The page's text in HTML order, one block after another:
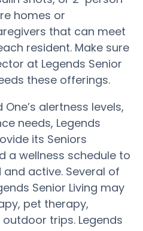
homes or
that can meet
resident. Make sure
at Legends Senior
these offerings.
alertness levels,
needs, Legends
its Seniors
a wellness schedule to
active. Several of
Senior Living may
pet therapy,
trips. Legends